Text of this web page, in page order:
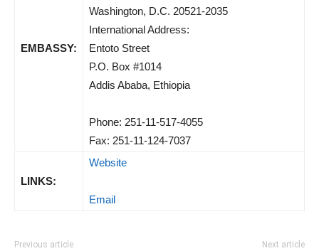
EMBASSY:
Washington, D.C. 20521-2035
International Address:
Entoto Street
P.O. Box #1014
Addis Ababa, Ethiopia
Phone: 251-11-517-4055
Fax: 251-11-124-7037
LINKS:
Website
Email
Previous article Next article